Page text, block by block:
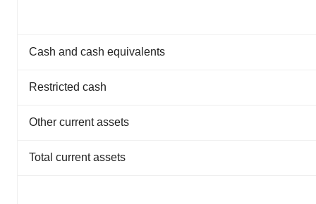
Cash and cash equivalents
Restricted cash
Other current assets
Total current assets